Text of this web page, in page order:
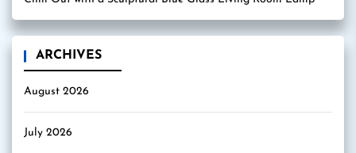
ARCHIVES
August 2026
July 2026